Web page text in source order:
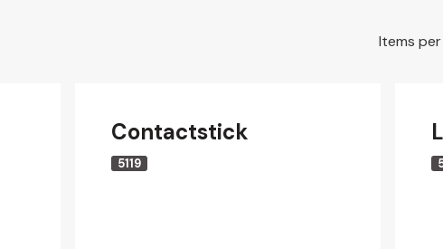
Items
Contactstick
5119